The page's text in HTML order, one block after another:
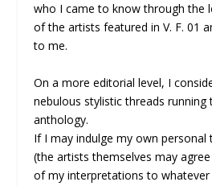
who I came to know through the
of the artists featured in V. F. 01
to me.
On a more editorial level, I
nebulous stylistic threads running
anthology.
If I may indulge my own
(the artists themselves may
of my interpretations to